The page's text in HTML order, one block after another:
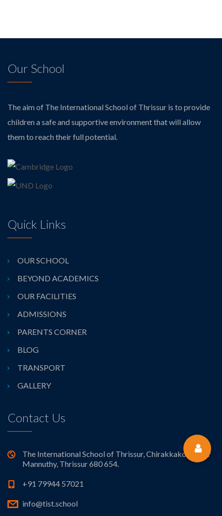
Our School
The aim of The International School of Thrissur is to provide
children a safe and supportive environment that will allow
them to reach their full potential.
Quick Links
OUR SCHOOL
BEYOND ACADEMICS
OUR FACILITIES
ADMISSIONS
PARENTS CORNER
BLOG
TRANSPORT
GALLERY
Contact Us
The International School of Thrissur, Chirakkakode near
Mannuthy, Thrissur 680 654.
+91 79944 57021
info@tist.school